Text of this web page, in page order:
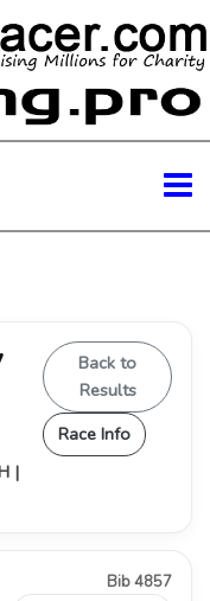
|
Back to
Results
Race Info
Bib 4857